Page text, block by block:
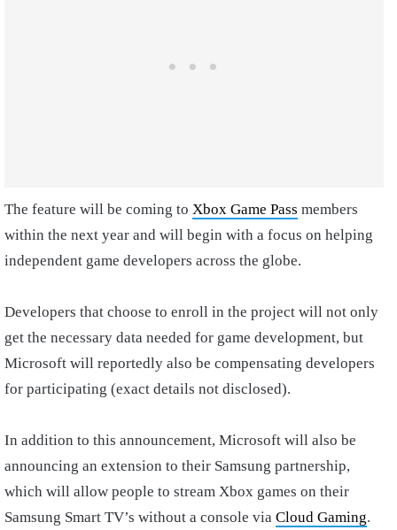
The feature will be coming to Xbox Game Pass members
within the next year and will begin with a focus on helping
independent game developers across the globe.
Developers that choose to enroll in the project will not only
get the necessary data needed for game development, but
Microsoft will reportedly also be compensating developers
for participating (exact details not disclosed).
In addition to this announcement, Microsoft will also be
announcing an extension to their Samsung partnership,
which will allow people to stream Xbox games on their
Samsung Smart TV’s without a console via Cloud Gaming.